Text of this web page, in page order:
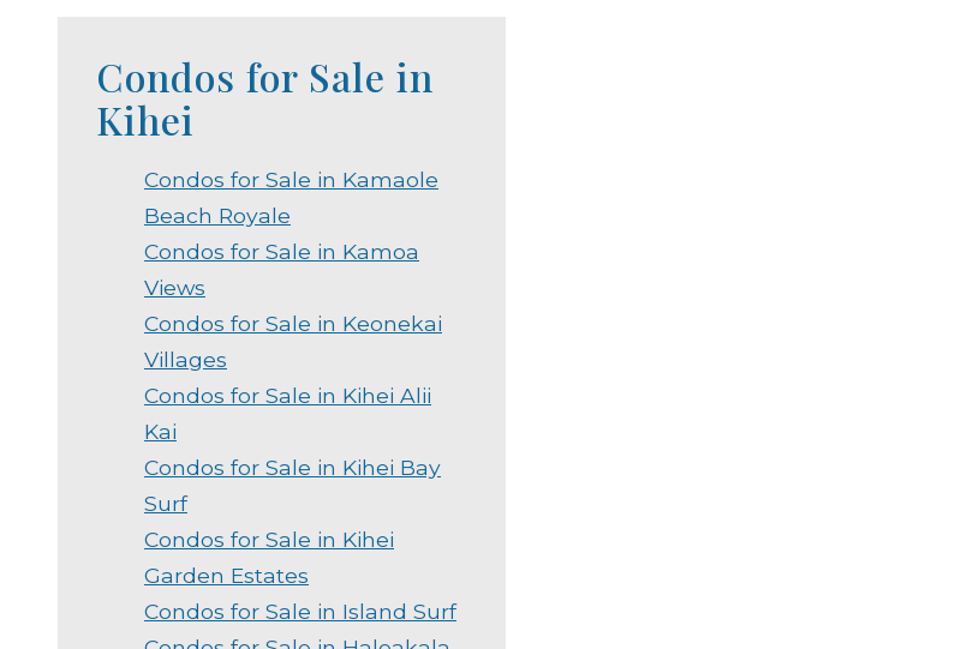
Condos for Sale in
Kihei
Condos for Sale in Kamaole
Beach Royale
Condos for Sale in Kamoa
Views
Condos for Sale in Keonekai
Villages
Condos for Sale in Kihei Alii
Kai
Condos for Sale in Kihei Bay
Surf
Condos for Sale in Kihei
Garden Estates
Condos for Sale in Island Surf